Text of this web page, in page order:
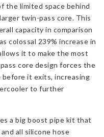
the limited space behind
twin-pass core. This
capacity in comparison
colossal 239% increase in
it to make the most
core design forces the
it exits, increasing
to further
a big boost pipe kit that
all silicone hose